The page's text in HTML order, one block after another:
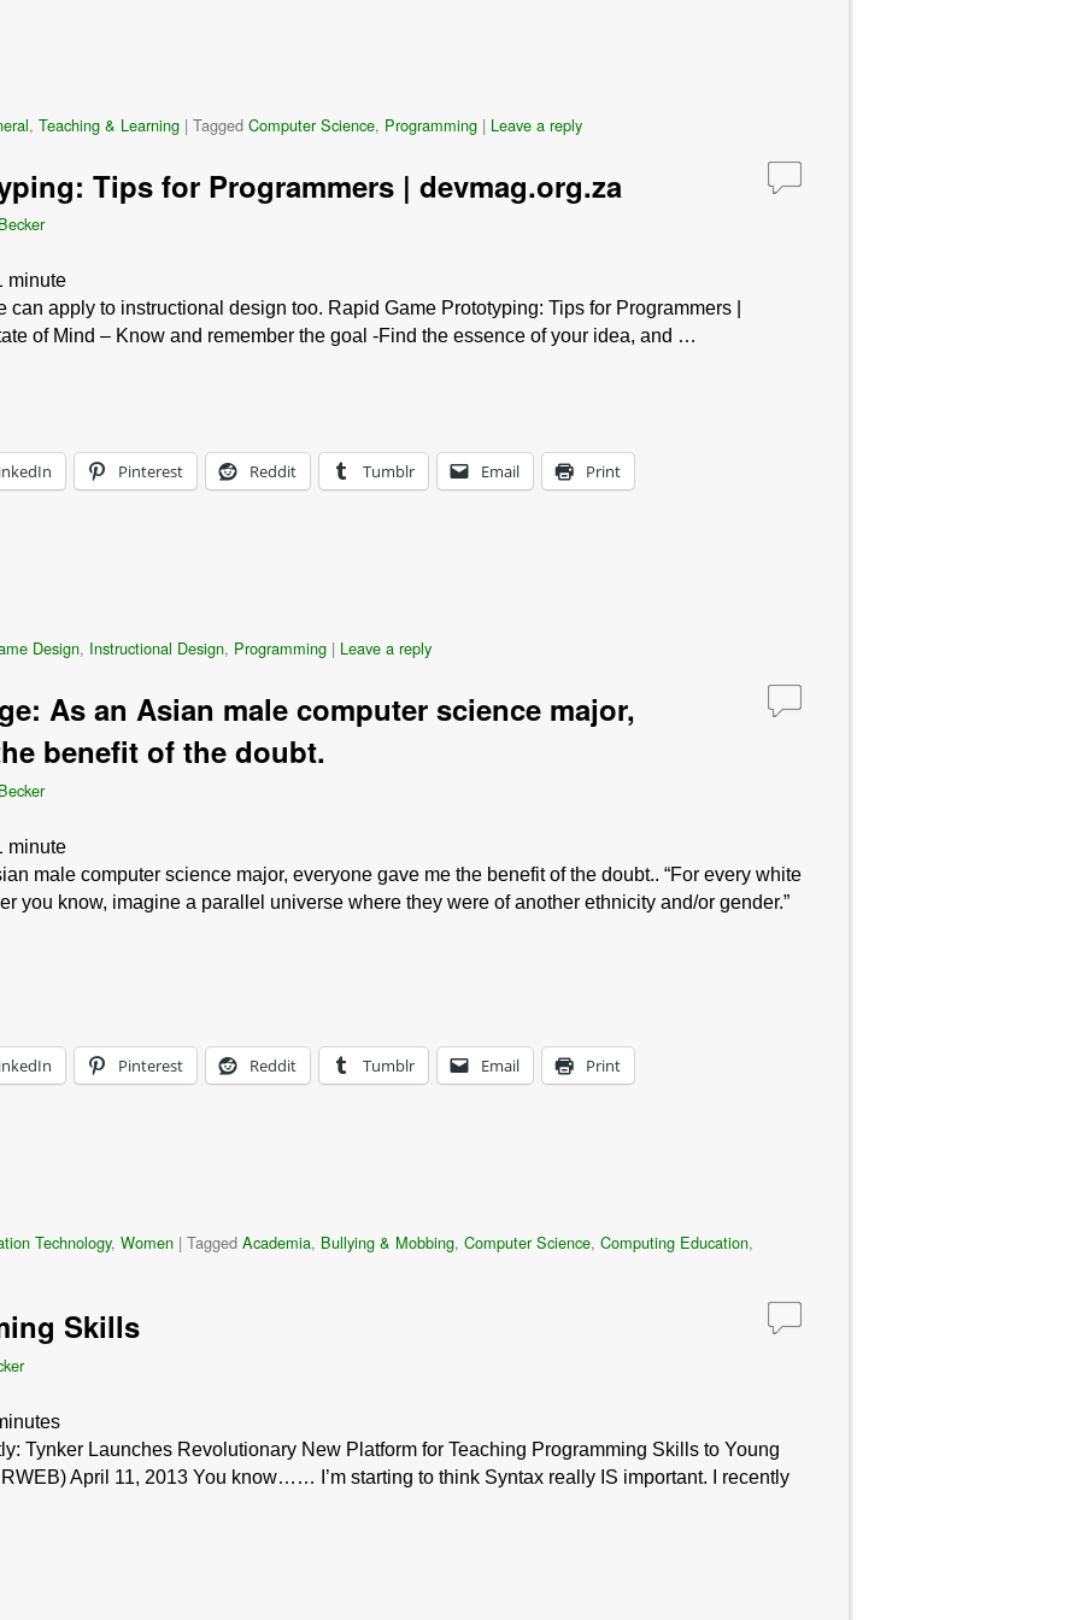
, Teaching & Learning | Tagged Computer Science, Programming | Leave a reply
Tips for Programmers | devmag.org.za
minute
can apply to instructional design too. Rapid Game Prototyping: Tips for Programmers |
of Mind – Know and remember the goal -Find the essence of your idea, and …
Pinterest Reddit Tumblr Email Print
Design, Instructional Design, Programming | Leave a reply
As an Asian male computer science major,
benefit of the doubt.
minute
male computer science major, everyone gave me the benefit of the doubt.. “For every white
you know, imagine a parallel universe where they were of another ethnicity and/or gender.”
Pinterest Reddit Tumblr Email Print
Technology, Women | Tagged Academia, Bullying & Mobbing, Computer Science, Computing Education,
Skills
Tynker Launches Revolutionary New Platform for Teaching Programming Skills to Young
April 11, 2013 You know…… I’m starting to think Syntax really IS important. I recently